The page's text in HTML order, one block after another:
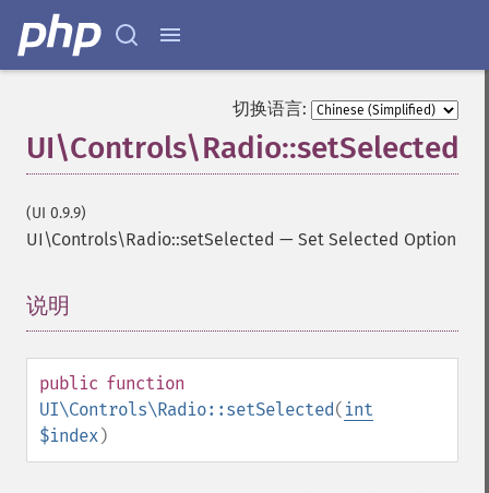
切换语言:
UI\Controls\Radio::setSelected
(UI 0.9.9)
UI\Controls\Radio::setSelected — Set Selected Option
说明
public function
UI\Controls\Radio::setSelected( int
$index)